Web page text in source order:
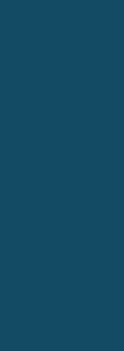
the
call and
expansion.
a short
zones, a
and a